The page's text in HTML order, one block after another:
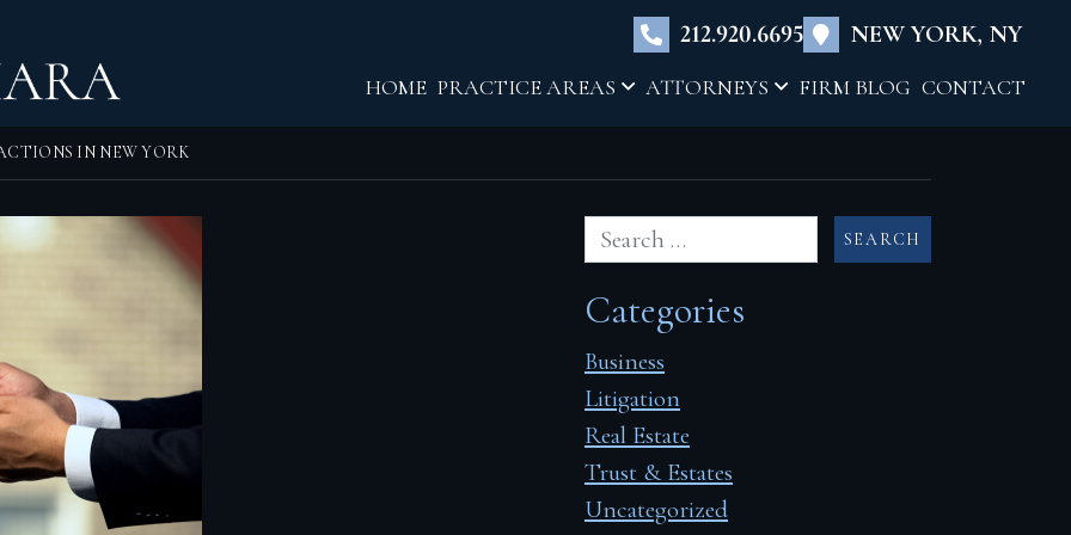
212.920.6695 NEW YORK, NY
HOME PRACTICE AREAS ATTORNEYS FIRM BLOG CONTACT
IN NEW YORK
Categories
Business
Litigation
Real Estate
Trust & Estates
Uncategorized
×